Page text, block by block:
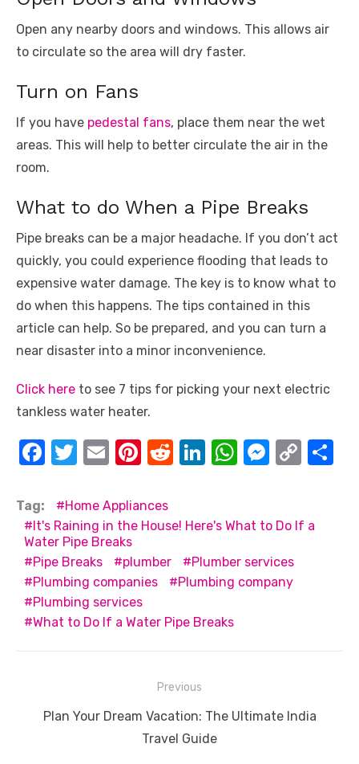
Open any nearby doors and windows. This allows air
to circulate so the area will dry faster.
Turn on Fans
If you have pedestal fans, place them near the wet
areas. This will help to better circulate the air in the
room.
What to do When a Pipe Breaks
Pipe breaks can be a major headache. If you don’t act
quickly, you could experience flooding that leads to
expensive water damage. The key is to know what to
do when this happens. The tips contained in this
article can help. So be prepared, and you can turn a
near disaster into a minor inconvenience.
Click here to see 7 tips for picking your next electric
tankless water heater.
F
c
e
b
o
o
k
T
it
te
r
E
ail
Pi
er
e
st
R
di
Li
e
dI
n
W
s
A
p
M
e
n
g
C
y
Tag:
Home Appliances
It's Raining in the House! Here's What to Do If a
Water Pipe Breaks
Pipe Breaks
plumber
Plumber services
Plumbing companies
Plumbing company
Plumbing services
What to Do If a Water Pipe Breaks
navigation
Previous
Previous
Plan Your Dream Vacation: The Ultimate India
Travel Guide